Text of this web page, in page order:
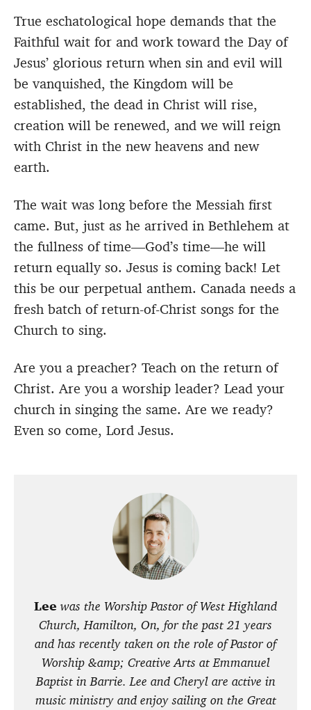
True eschatological hope demands that the
Faithful wait for and work toward the Day of
Jesus’ glorious return when sin and evil will
be vanquished, the Kingdom will be
established, the dead in Christ will rise,
creation will be renewed, and we will reign
with Christ in the new heavens and new
earth.
The wait was long before the Messiah first
came. But, just as he arrived in Bethlehem at
the fullness of time—God’s time—he will
return equally so. Jesus is coming back! Let
this be our perpetual anthem. Canada needs a
fresh batch of return-of-Christ songs for the
Church to sing.
Are you a preacher? Teach on the return of
Christ. Are you a worship leader? Lead your
church in singing the same. Are we ready?
Even so come, Lord Jesus.
Lee was the Worship Pastor of West Highland
Church, Hamilton, On, for the past 21 years
and has recently taken on the role of Pastor of
Worship &amp; Creative Arts at Emmanuel
Baptist in Barrie. Lee and Cheryl are active in
music ministry and enjoy sailing on the Great